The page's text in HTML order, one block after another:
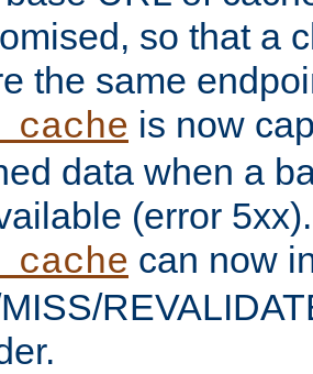
so that a
the same
is now
data when a
(error 5xx).
can now